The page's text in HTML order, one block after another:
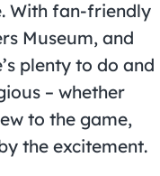
With fan-friendly
Museum, and
plenty to do and
– whether
to the game,
the excitement.